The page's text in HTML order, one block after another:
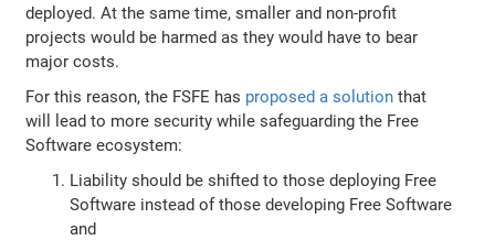
deployed. At the same time, smaller and non-profit
projects would be harmed as they would have to bear
major costs.
For this reason, the FSFE has proposed a solution that
will lead to more security while safeguarding the Free
Software ecosystem:
Liability should be shifted to those deploying Free
Software instead of those developing Free Software
and